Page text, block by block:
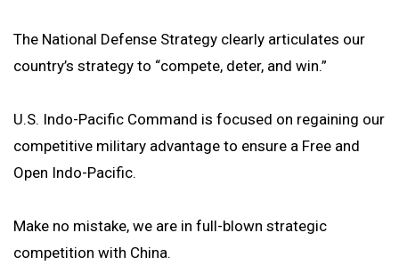
The National Defense Strategy clearly articulates our
country’s strategy to “compete, deter, and win.”
U.S. Indo-Pacific Command is focused on regaining our
competitive military advantage to ensure a Free and
Open Indo-Pacific.
Make no mistake, we are in full-blown strategic
competition with China.